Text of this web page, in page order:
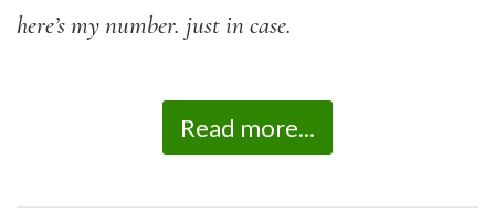
here’s my number. just in case.
Read more...